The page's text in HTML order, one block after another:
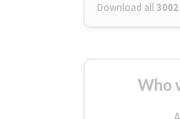
Download all3002
Who